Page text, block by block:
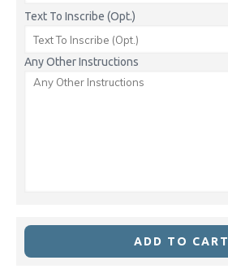
Text To Inscribe (Opt.)
Any Other Instructions
ADD TO CART